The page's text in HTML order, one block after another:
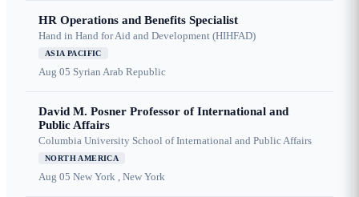
HR Operations and Benefits Specialist
Hand in Hand for Aid and Development (HIHFAD)
ASIA PACIFIC
Aug 05 Syrian Arab Republic
David M. Posner Professor of International and
Public Affairs
Columbia University School of International and Public Affairs
NORTH AMERICA
Aug 05 New York , New York